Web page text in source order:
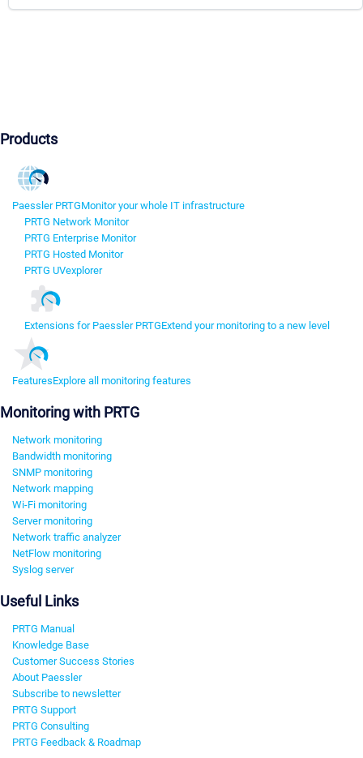
Products
Paessler PRTGMonitor your whole IT infrastructure
PRTG Network Monitor
PRTG Enterprise Monitor
PRTG Hosted Monitor
PRTG UVexplorer
Extensions for Paessler PRTGExtend your monitoring to a new level
FeaturesExplore all monitoring features
Monitoring with PRTG
Network monitoring
Bandwidth monitoring
SNMP monitoring
Network mapping
Wi-Fi monitoring
Server monitoring
Network traffic analyzer
NetFlow monitoring
Syslog server
Useful Links
PRTG Manual
Knowledge Base
Customer Success Stories
About Paessler
Subscribe to newsletter
PRTG Support
PRTG Consulting
PRTG Feedback & Roadmap